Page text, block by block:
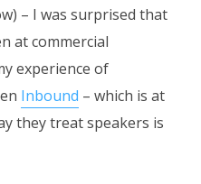
– I was surprised that
at commercial
experience of
Inbound – which is at
they treat speakers is